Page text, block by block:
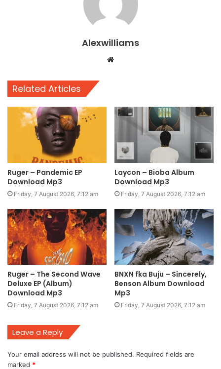
Alexwilliams
Website
Related Articles
Ruger – Pandemic EP
Download Mp3
Friday, 7 August 2026, 7:12 am
Laycon – Bioba Album
Download Mp3
Friday, 7 August 2026, 7:12 am
Ruger – The Second Wave
Deluxe EP (Album)
Download Mp3
Friday, 7 August 2026, 7:12 am
BNXN fka Buju – Sincerely,
Benson Album Download
Mp3
Friday, 7 August 2026, 7:12 am
Leave a Reply
Your email address will not be published. Required fields are
marked *